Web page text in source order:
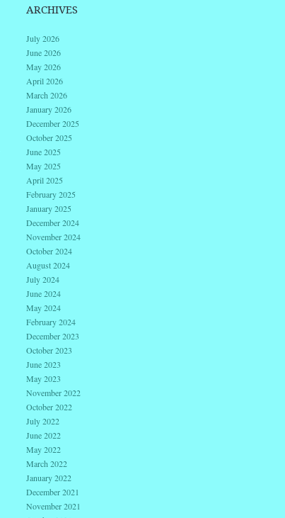
ARCHIVES
July 2026
June 2026
May 2026
April 2026
March 2026
January 2026
December 2025
October 2025
June 2025
May 2025
April 2025
February 2025
January 2025
December 2024
November 2024
October 2024
August 2024
July 2024
June 2024
May 2024
February 2024
December 2023
October 2023
June 2023
May 2023
November 2022
October 2022
July 2022
June 2022
May 2022
March 2022
January 2022
December 2021
November 2021